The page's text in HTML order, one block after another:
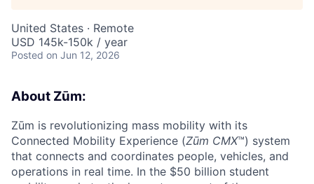
United States · Remote
USD 145k-150k / year
Posted on Jun 12, 2026
About Zūm:
Zūm is revolutionizing mass mobility with its
Connected Mobility Experience (Zūm CMX™) system
that connects and coordinates people, vehicles, and
operations in real time. In the $50 billion student